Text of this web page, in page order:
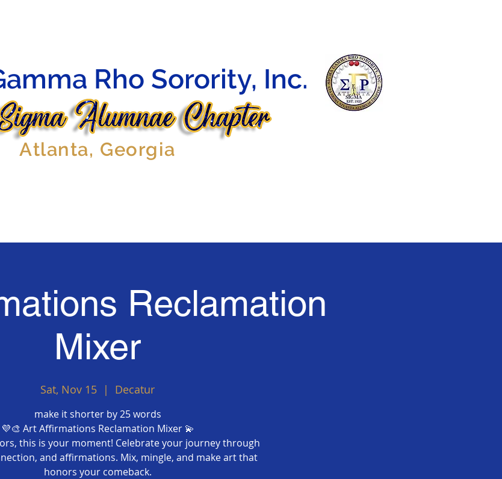
Rho Sorority, Inc.
Atlanta, Georgia
Reclamation
Mixer
Sat, Nov 15
  |
Decatur
make it shorter by 25 words
💜🎨 Art Affirmations Reclamation Mixer 💫
this is your moment! Celebrate your journey through
and affirmations. Mix, mingle, and make art that
honors your comeback.